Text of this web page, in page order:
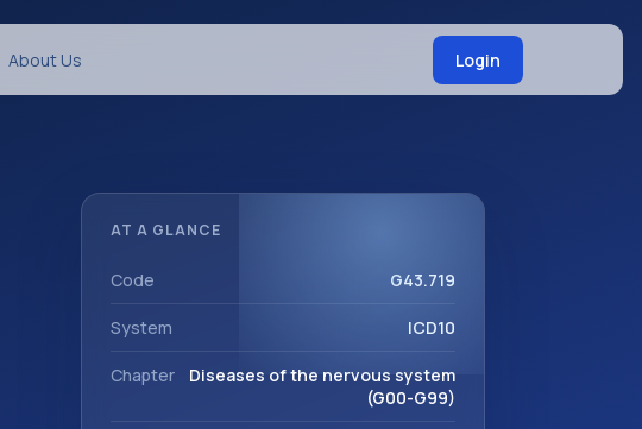
About Us Login
AT A GLANCE
Code G43.719
System ICD10
Chapter
Diseases of the nervous system
(G00-G99)